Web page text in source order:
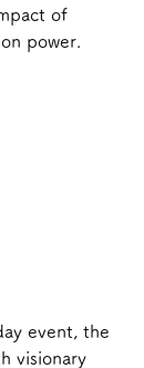
of
power.
event, the
visionary